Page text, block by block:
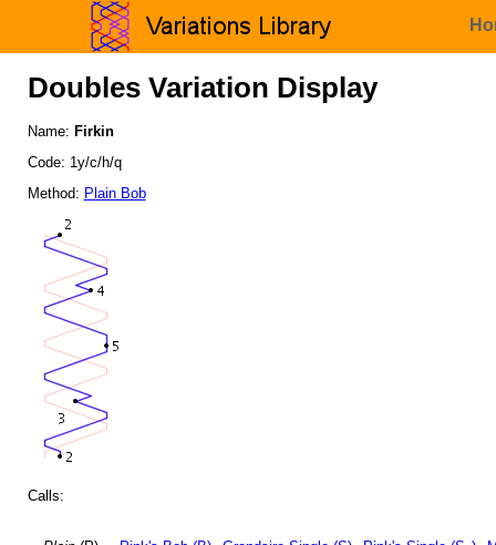
Doubles Variation Display
Name: Firkin
Code: 1y/c/h/q
Method: Plain Bob
Calls: